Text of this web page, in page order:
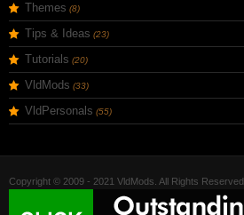
Themes (8)
Tips & Ideas (23)
Tutorials (20)
VldMods (33)
VldPersonals (55)
Copyright © 2009 - 2021 VldMods. All Rights Reserved.